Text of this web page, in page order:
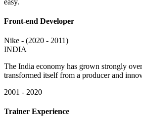
Front-end Developer
Nike - (2020 - 2011)
INDIA
The India economy has grown strongly
transformed itself from a producer and
2001 - 2020
Trainer Experience